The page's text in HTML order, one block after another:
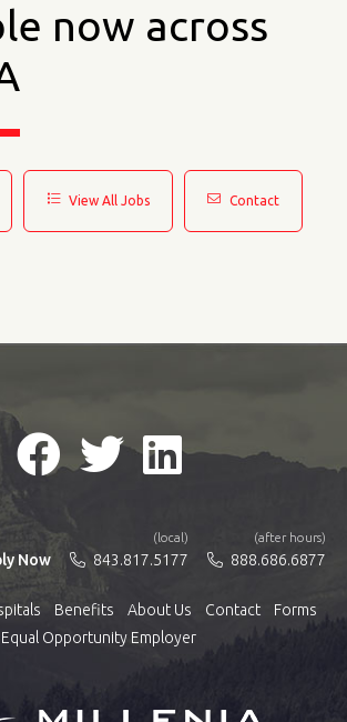
now across
View All Jobs Contact
Now
(local)
843.817.5177
(after hours)
888.686.6877
Benefits About Us Contact
Forms
Equal Opportunity Employer